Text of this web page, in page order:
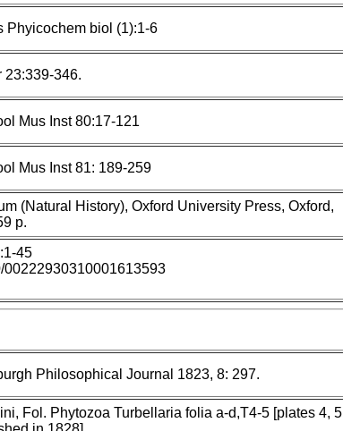
Phyicochem biol (1):1-6
23:339-346.
Mus Inst 80:17-121
Mus Inst 81: 189-259
(Natural History), Oxford University Press, Oxford,
p.
45
00222930310001613593
Philosophical Journal 1823, 8: 297.
Fol. Phytozoa Turbellaria folia a-d,T4-5 [plates 4, 5